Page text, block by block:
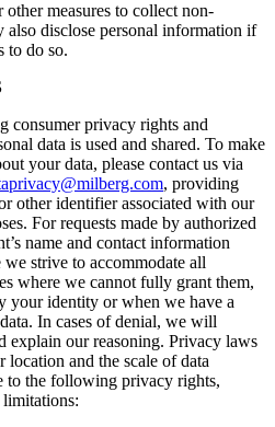
measures to collect non-
disclose personal information if
to do so.
consumer privacy rights and
data is used and shared. To make
your data, please contact us via
, providing
other identifier associated with our
For requests made by authorized
name and contact information
strive to accommodate all
where we cannot fully grant them,
your identity or when we have a
In cases of denial, we will
explain our reasoning. Privacy laws
and the scale of data
to the following privacy rights,